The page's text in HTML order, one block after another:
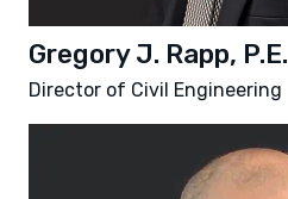
Gregory J. Rapp, P.E.
Director of Civil Engineering